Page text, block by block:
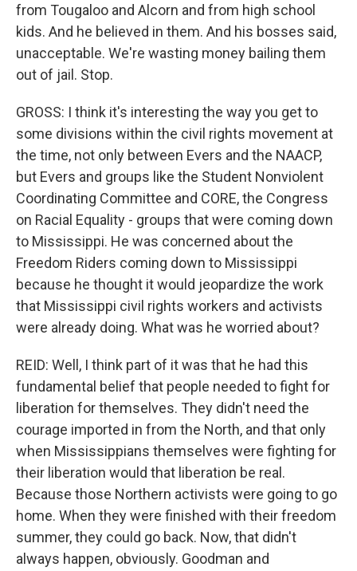
from Tougaloo and Alcorn and from high school
kids. And he believed in them. And his bosses said,
unacceptable. We're wasting money bailing them
out of jail. Stop.
GROSS: I think it's interesting the way you get to
some divisions within the civil rights movement at
the time, not only between Evers and the NAACP,
but Evers and groups like the Student Nonviolent
Coordinating Committee and CORE, the Congress
on Racial Equality - groups that were coming down
to Mississippi. He was concerned about the
Freedom Riders coming down to Mississippi
because he thought it would jeopardize the work
that Mississippi civil rights workers and activists
were already doing. What was he worried about?
REID: Well, I think part of it was that he had this
fundamental belief that people needed to fight for
liberation for themselves. They didn't need the
courage imported in from the North, and that only
when Mississippians themselves were fighting for
their liberation would that liberation be real.
Because those Northern activists were going to go
home. When they were finished with their freedom
summer, they could go back. Now, that didn't
always happen, obviously. Goodman and